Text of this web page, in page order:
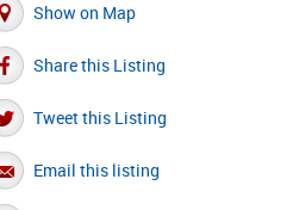
Show on Map
Share this Listing
Tweet this Listing
Email this listing